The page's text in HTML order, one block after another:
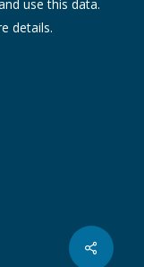
use this data.
details.